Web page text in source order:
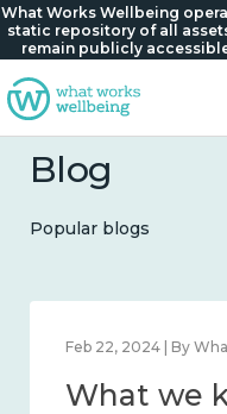
What Works Wellbeing
static repository of all
remain publicly
Blog
Popular blogs
Feb 1, 2024 | By
What we